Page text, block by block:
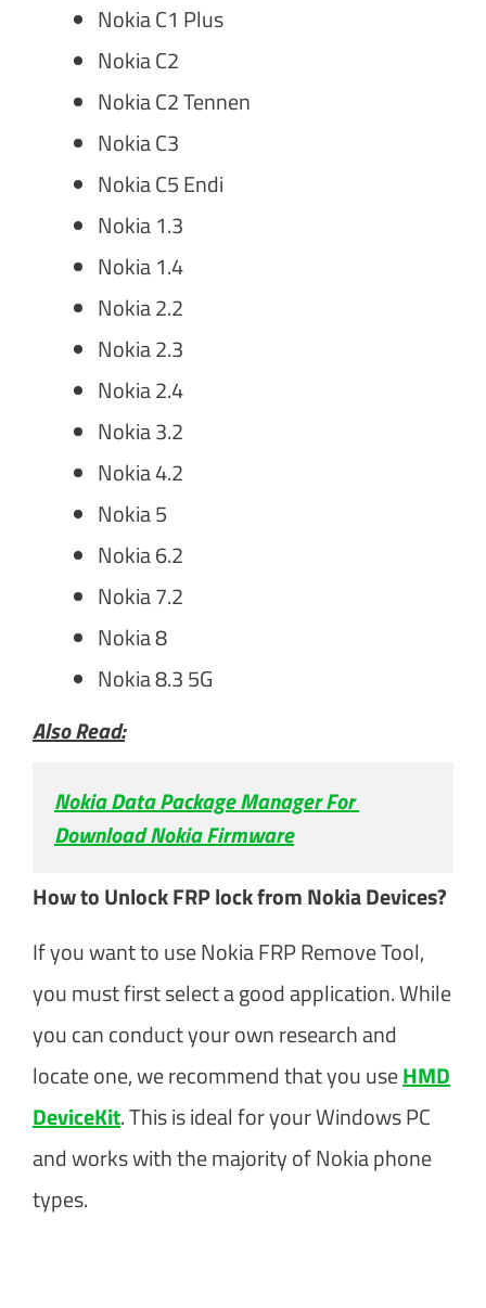
Nokia C1 Plus
Nokia C2
Nokia C2 Tennen
Nokia C3
Nokia C5 Endi
Nokia 1.3
Nokia 1.4
Nokia 2.2
Nokia 2.3
Nokia 2.4
Nokia 3.2
Nokia 4.2
Nokia 5
Nokia 6.2
Nokia 7.2
Nokia 8
Nokia 8.3 5G
Also Read:
Nokia Data Package Manager For
Download Nokia Firmware
How to Unlock FRP lock from Nokia Devices?
If you want to use Nokia FRP Remove Tool,
you must first select a good application. While
you can conduct your own research and
locate one, we recommend that you useHMD
DeviceKit. This is ideal for your Windows PC
and works with the majority of Nokia phone
types.